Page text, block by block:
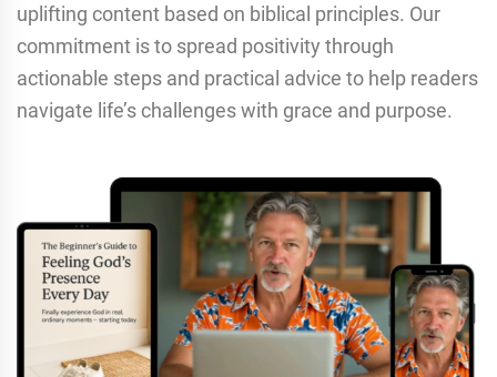
uplifting content based on biblical principles. Our
commitment is to spread positivity through
actionable steps and practical advice to help readers
navigate life’s challenges with grace and purpose.